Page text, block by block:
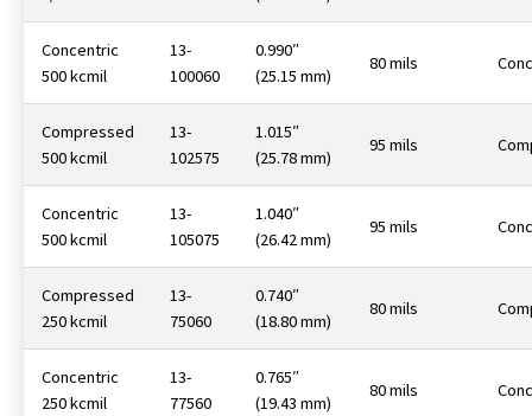
Concentric
500 kcmil
13-
100060
0.990″
(25.15 mm)
80 mils
Compressed
500 kcmil
13-
102575
1.015″
(25.78 mm)
95 mils
Concentric
500 kcmil
13-
105075
1.040″
(26.42 mm)
95 mils
Compressed
250 kcmil
13-
75060
0.740″
(18.80 mm)
80 mils
Concentric
250 kcmil
13-
77560
0.765″
(19.43 mm)
80 mils